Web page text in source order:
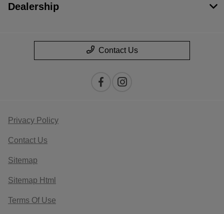
Dealership
Contact Us
Privacy Policy
Contact Us
Sitemap
Sitemap Html
Terms Of Use